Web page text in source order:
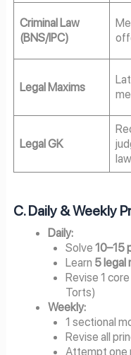
Criminal Law
(BNS/IPC)
Legal Maxims
Legal GK
C. Daily & Weekly
Daily:
Solve 10–15
Learn 5 legal
Revise 1
Torts)
Weekly:
1 sectional
Revise all
Attempt one